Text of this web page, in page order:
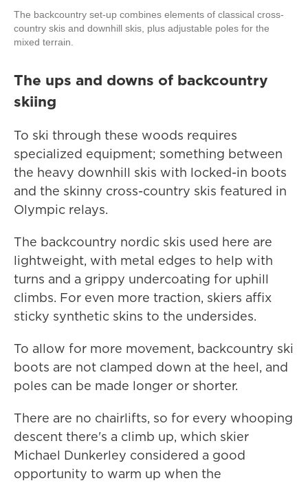
The backcountry set-up combines elements of classical cross-
country skis and downhill skis, plus adjustable poles for the
mixed terrain.
The ups and downs of backcountry
skiing
To ski through these woods requires
specialized equipment; something between
the heavy downhill skis with locked-in boots
and the skinny cross-country skis featured in
Olympic relays.
The backcountry nordic skis used here are
lightweight, with metal edges to help with
turns and a grippy undercoating for uphill
climbs. For even more traction, skiers affix
sticky synthetic skins to the undersides.
To allow for more movement, backcountry ski
boots are not clamped down at the heel, and
poles can be made longer or shorter.
There are no chairlifts, so for every whooping
descent there's a climb up, which skier
Michael Dunkerley considered a good
opportunity to warm up when the